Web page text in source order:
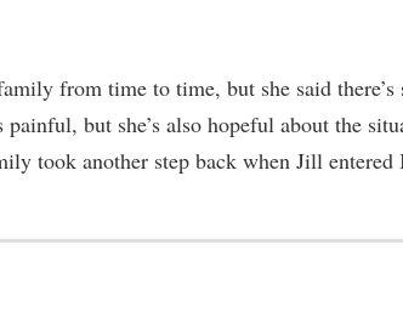
from time to time, but she said
but she’s also hopeful about the
took another step back when Jill entered